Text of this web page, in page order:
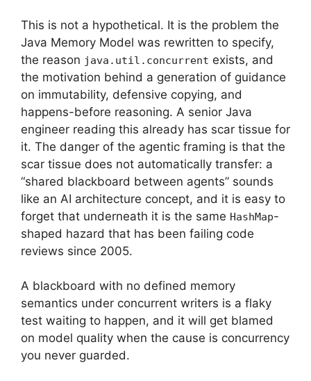
This is not a hypothetical. It is the problem the
Java Memory Model was rewritten to specify,
the reason java.util.concurrent exists, and
the motivation behind a generation of guidance
on immutability, defensive copying, and
happens-before reasoning. A senior Java
engineer reading this already has scar tissue for
it. The danger of the agentic framing is that the
scar tissue does not automatically transfer: a
“shared blackboard between agents” sounds
like an AI architecture concept, and it is easy to
forget that underneath it is the same HashMap-
shaped hazard that has been failing code
reviews since 2005.
A blackboard with no defined memory
semantics under concurrent writers is a flaky
test waiting to happen, and it will get blamed
on model quality when the cause is concurrency
you never guarded.